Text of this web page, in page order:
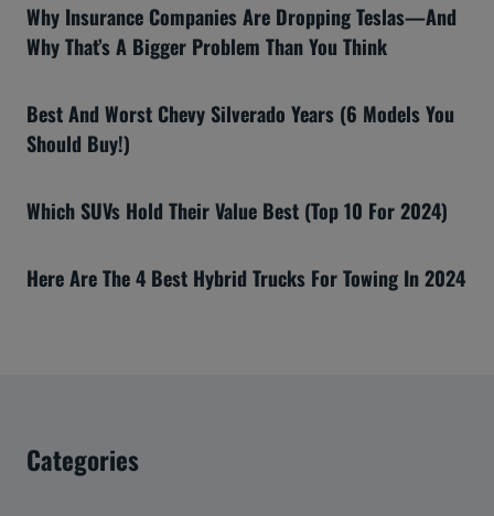
Why Insurance Companies Are Dropping Teslas—And
Why That’s A Bigger Problem Than You Think
Best And Worst Chevy Silverado Years (6 Models You
Should Buy!)
Which SUVs Hold Their Value Best (Top 10 For 2024)
Here Are The 4 Best Hybrid Trucks For Towing In 2024
Categories